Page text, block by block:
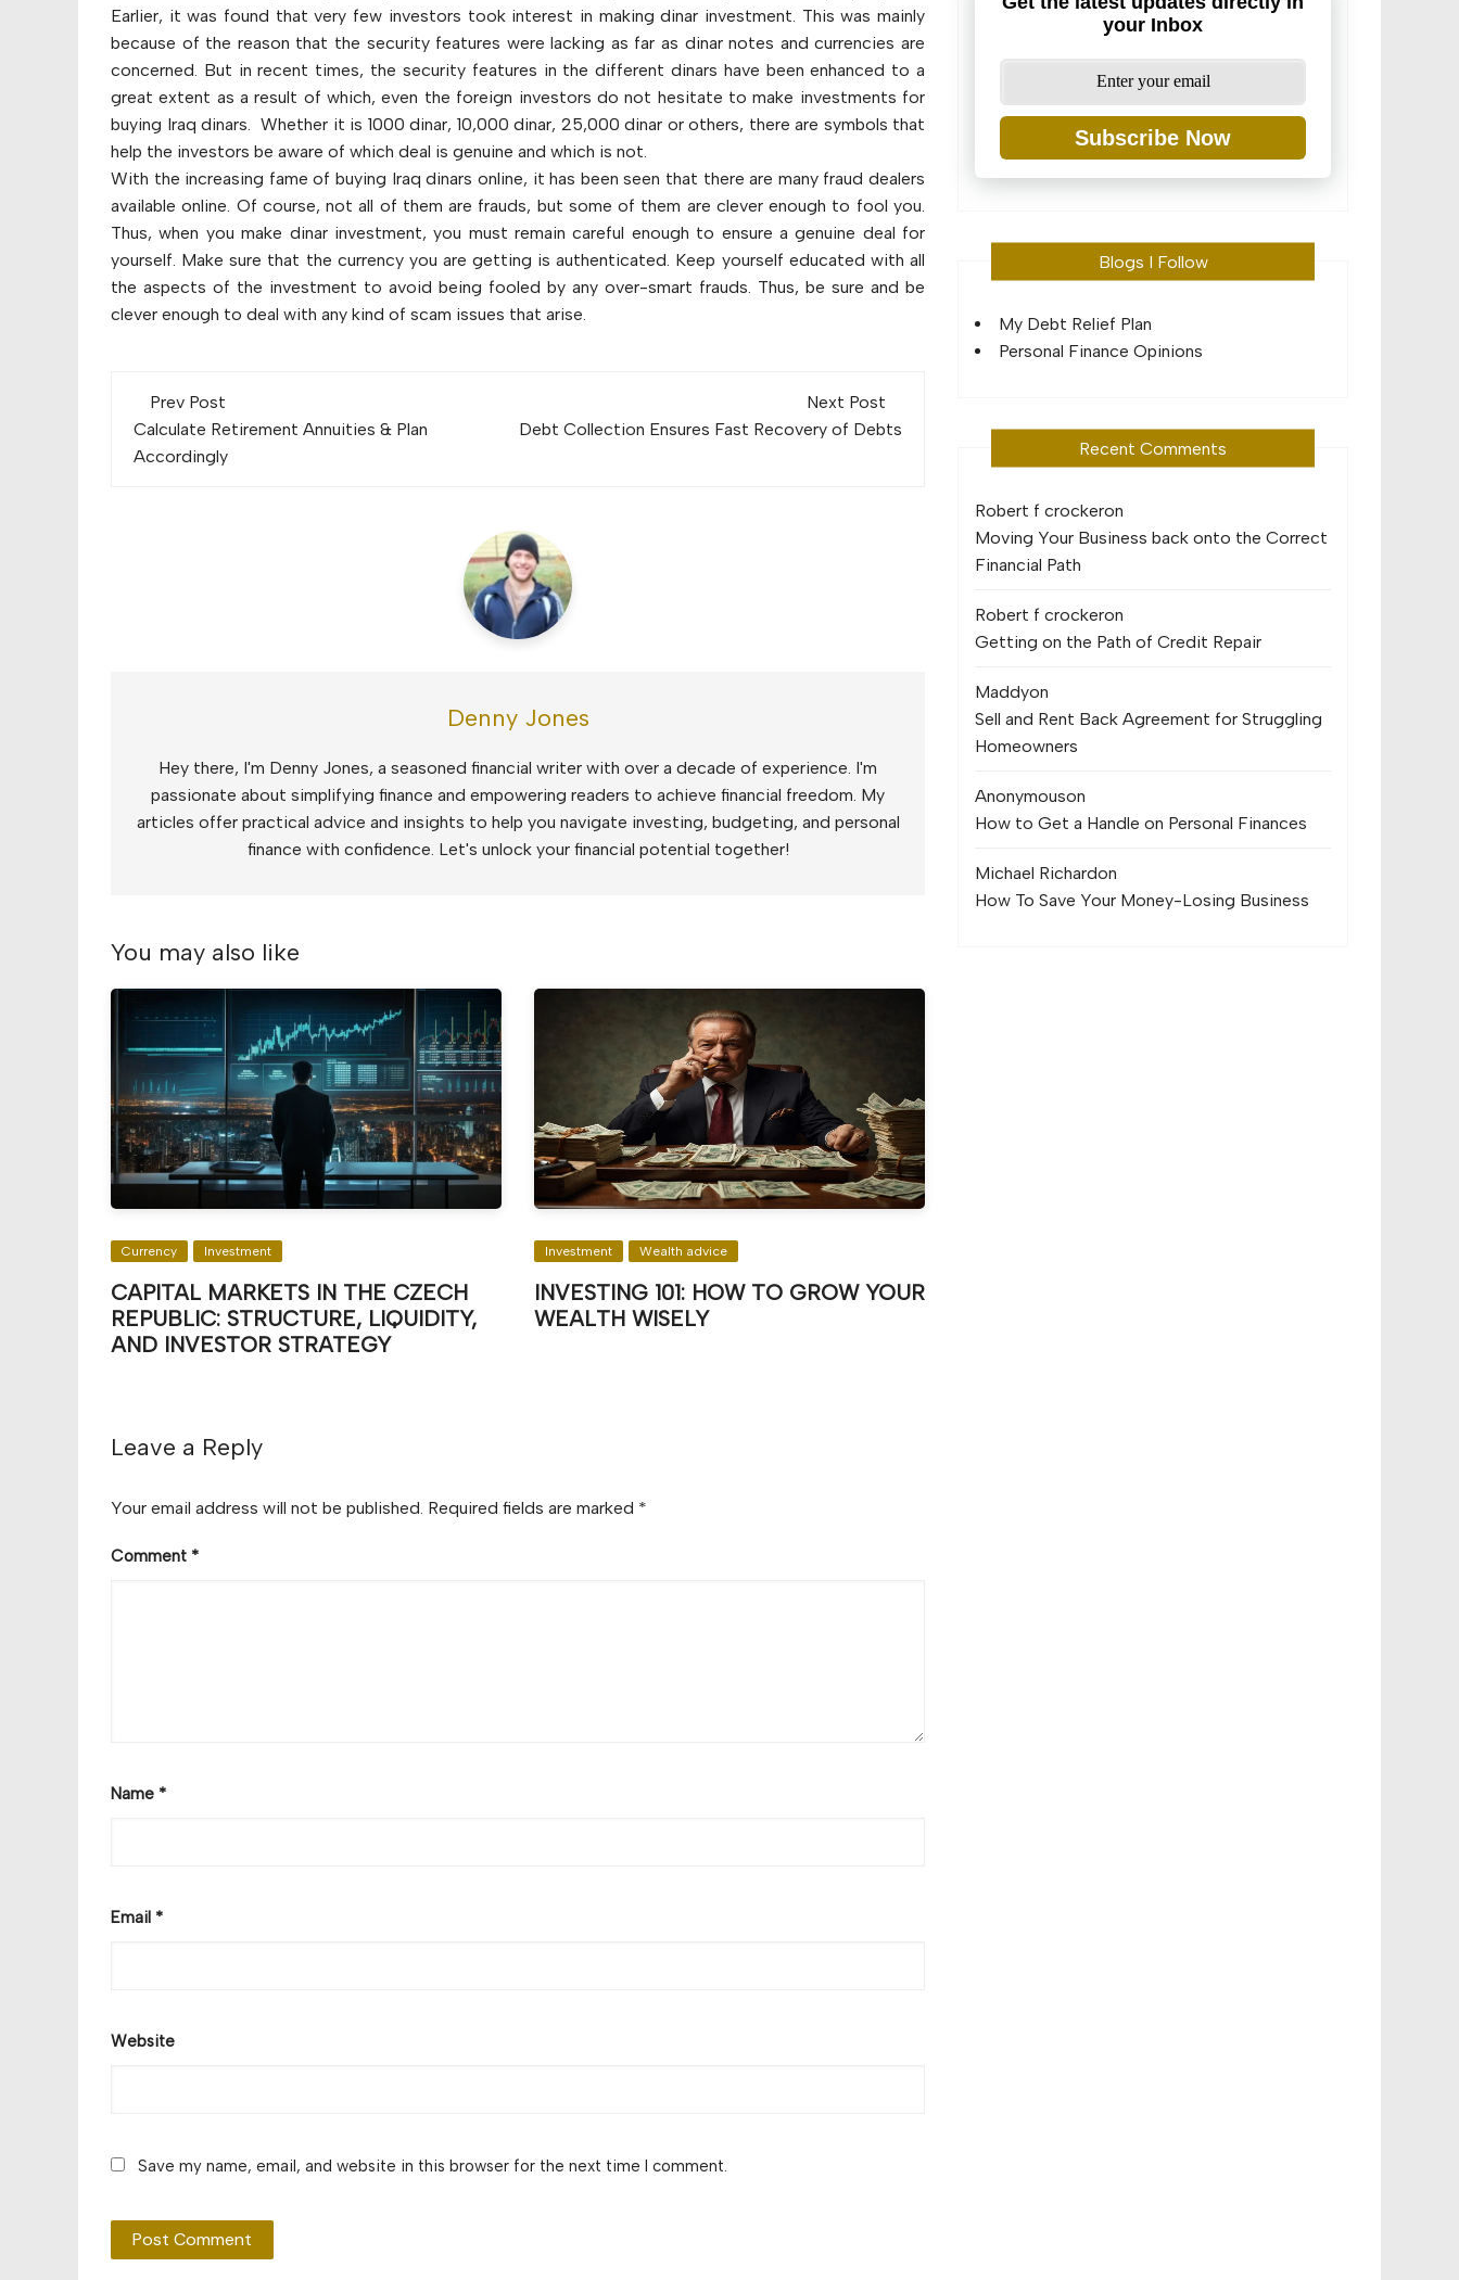
Earlier, it was found that very few investors took interest in making dinar investment. This was mainly
because of the reason that the security features were lacking as far as dinar notes and currencies are
concerned. But in recent times, the security features in the different dinars have been enhanced to a
great extent as a result of which, even the foreign investors do not hesitate to make investments for
buying Iraq dinars. Whether it is 1000 dinar, 10,000 dinar, 25,000 dinar or others, there are symbols that
help the investors be aware of which deal is genuine and which is not.
With the increasing fame of buying Iraq dinars online, it has been seen that there are many fraud dealers
available online. Of course, not all of them are frauds, but some of them are clever enough to fool you.
Thus, when you make dinar investment, you must remain careful enough to ensure a genuine deal for
yourself. Make sure that the currency you are getting is authenticated. Keep yourself educated with all
the aspects of the investment to avoid being fooled by any over-smart frauds. Thus, be sure and be
clever enough to deal with any kind of scam issues that arise.
Post
navigation
Prev Post
Calculate Retirement Annuities & Plan
Accordingly
Next Post
Debt Collection Ensures Fast Recovery of Debts
Denny Jones
Hey there, I'm Denny Jones, a seasoned financial writer with over a decade of experience. I'm
passionate about simplifying finance and empowering readers to achieve financial freedom. My
articles offer practical advice and insights to help you navigate investing, budgeting, and personal
finance with confidence. Let's unlock your financial potential together!
You may also like
Currency Investment
CAPITAL MARKETS IN THE CZECH
REPUBLIC: STRUCTURE, LIQUIDITY,
AND INVESTOR STRATEGY
Investment Wealth advice
INVESTING 101: HOW TO GROW YOUR
WEALTH WISELY
Leave a Reply
Your email address will not be published. Required fields are marked *
Comment *
Name *
Email *
Website
Save my name, email, and website in this browser for the next time I comment.
your Inbox
Subscribe Now
Blogs I Follow
My Debt Relief Plan
Personal Finance Opinions
Recent Comments
Robert f crockeron
Moving Your Business back onto the Correct
Financial Path
Robert f crockeron
Getting on the Path of Credit Repair
Maddyon
Sell and Rent Back Agreement for Struggling
Homeowners
Anonymouson
How to Get a Handle on Personal Finances
Michael Richardon
How To Save Your Money-Losing Business